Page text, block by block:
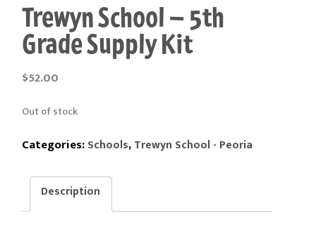
Trewyn School – 5th
Grade Supply Kit
$52.00
Out of stock
Categories:Schools,Trewyn School - Peoria
Description